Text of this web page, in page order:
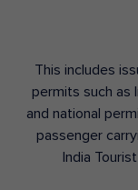
This includes
permits such as
and national
passenger
India